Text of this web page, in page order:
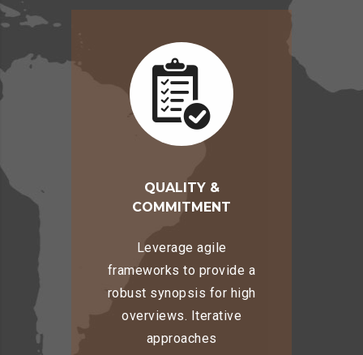
QUALITY &
COMMITMENT
Leverage agile
frameworks to provide a
robust synopsis for high
overviews. Iterative
approaches